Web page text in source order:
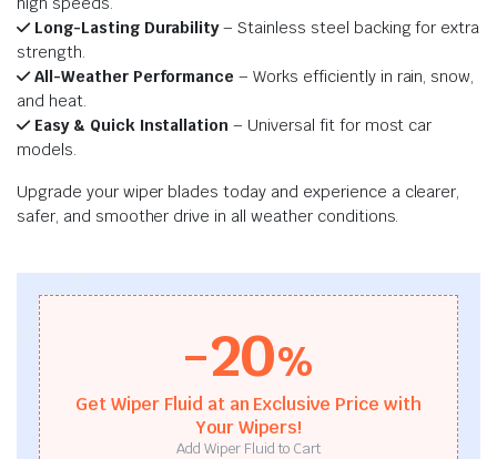
Long-Lasting Durability– Stainless steel backing for extra
strength.
All-Weather Performance – Works efficiently in rain, snow,
and heat.
Easy & Quick Installation – Universal fit for most car
models.
Upgrade your wiper blades today and experience a clearer,
safer, and smoother drive in all weather conditions.
-20%
Get Wiper Fluid at an Exclusive Price with
Your Wipers!
Add Wiper Fluid to Cart